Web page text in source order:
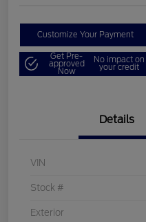
Customize Your Payment
Get Pre-
approved
Now
No impact on
your credit
Details
VIN
Stock #
Exterior